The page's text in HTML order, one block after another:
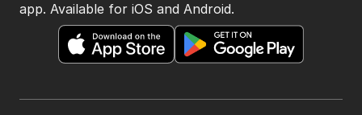
app. Available for iOS and Android.